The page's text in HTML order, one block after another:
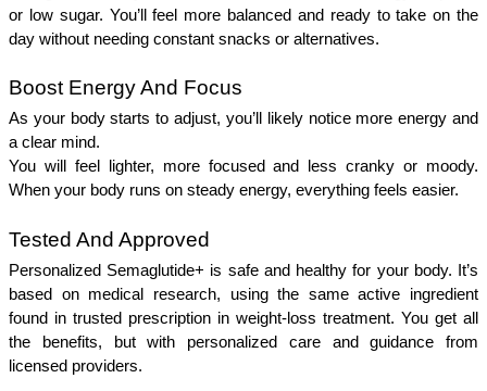
or low sugar. You’ll feel more balanced and ready to take on the
day without needing constant snacks or alternatives.
Boost Energy And Focus
As your body starts to adjust, you’ll likely notice more energy and
a clear mind.
You will feel lighter, more focused and less cranky or moody.
When your body runs on steady energy, everything feels easier.
Tested And Approved
Personalized Semaglutide+ is safe and healthy for your body. It’s
based on medical research, using the same active ingredient
found in trusted prescription in weight-loss treatment. You get all
the benefits, but with personalized care and guidance from
licensed providers.